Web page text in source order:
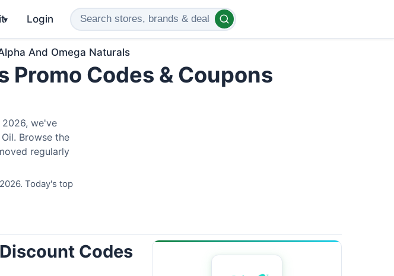
▾ Login
And Omega Naturals
Promo Codes & Coupons
we've
Browse the
regularly
Today's top
Codes